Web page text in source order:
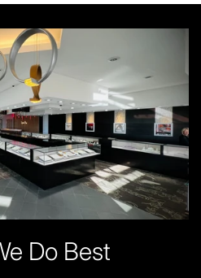
or contact our team to create
Do Best